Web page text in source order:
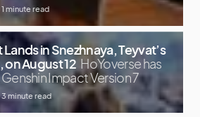
1 minute read
in Snezhnaya, Teyvat’s
August 12 HoYoverse has
Impact Version 7
3 minute read